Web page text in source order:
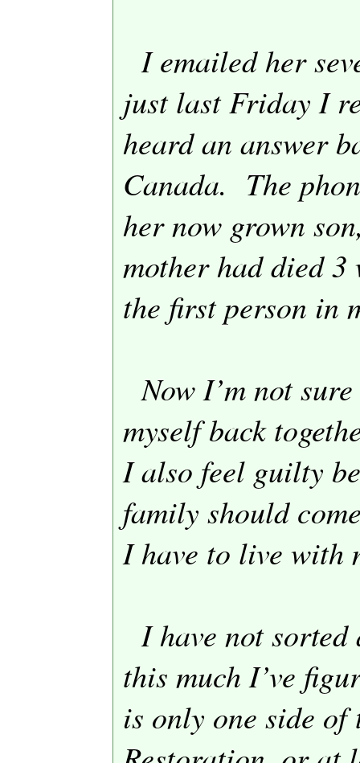
I emailed her
just last Friday I
heard an answer
Canada. The
her now grown
mother had died 3
the first person in
Now I’m not
myself back
I also feel guilty
family should
I have to live with
I have not
this much I’ve
is only one side of